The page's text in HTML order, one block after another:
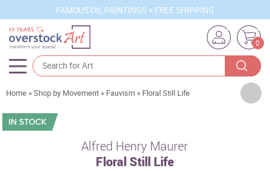
FAMOUS OIL PAINTINGS + FREE SHIPPING
0
Artists
Sizes
Home »Shop by Movement » Fauvism » Floral Still Life
Alfred Henry Maurer
Floral Still Life